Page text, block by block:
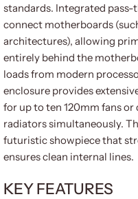
standards. Integrated
connect motherboards
architectures), allowing
entirely behind the
loads from modern
enclosure provides
for up to ten 120mm fans
radiators simultaneously.
futuristic showpiece that
ensures clean internal lines.
KEY FEATURES